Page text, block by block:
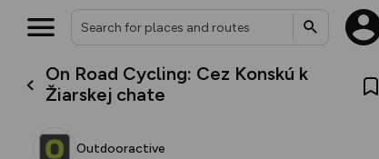
On Road Cycling: Cez Konskú k
Žiarskej chate
Outdooractive